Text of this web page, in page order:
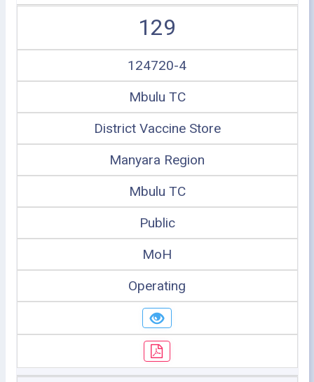
129
124720-4
Mbulu TC
District Vaccine Store
Manyara Region
Mbulu TC
Public
MoH
Operating